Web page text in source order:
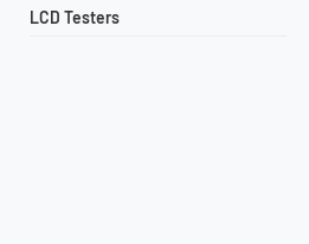
LCD Testers